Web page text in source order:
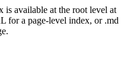
is available at the root level at
for a page-level index, or .md